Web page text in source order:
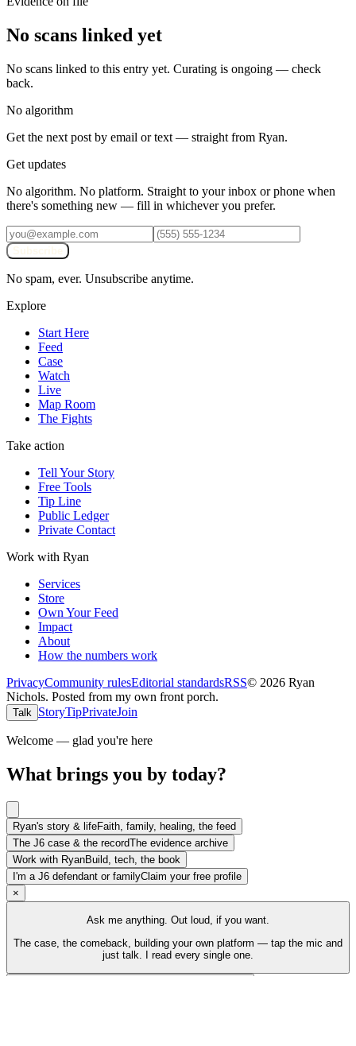
No scans linked yet
No scans linked to this entry yet. Curating is ongoing — check
back.
No algorithm
Get the next post by email or text — straight from Ryan.
Get updates
No algorithm. No platform. Straight to your inbox or phone when
there's something new — fill in whichever you prefer.
No spam, ever. Unsubscribe anytime.
Explore
Start Here
Feed
Case
Watch
Live
Map Room
The Fights
Take action
Tell Your Story
Free Tools
Tip Line
Public Ledger
Private Contact
Work with Ryan
Services
Store
Own Your Feed
Impact
About
How the numbers work
PrivacyCommunity rulesEditorial standardsRSS© 2026 Ryan
Nichols. Posted from my own front porch.
Talk StoryTipPrivateJoin
Welcome — glad you're here
What brings you by today?
Ryan's story & lifeFaith, family, healing, the feed
The J6 case & the recordThe evidence archive
Work with RyanBuild, tech, the book
I'm a J6 defendant or familyClaim your free profile
×
Ask me anything. Out loud, if you want.
The case, the comeback, building your own platform — tap the mic and
just talk. I read every single one.